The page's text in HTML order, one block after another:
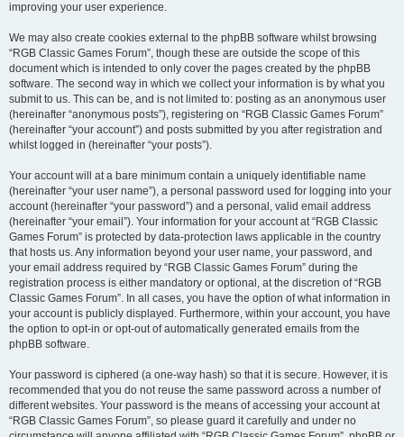
improving your user experience.
We may also create cookies external to the phpBB software whilst browsing
“RGB Classic Games Forum”, though these are outside the scope of this
document which is intended to only cover the pages created by the phpBB
software. The second way in which we collect your information is by what you
submit to us. This can be, and is not limited to: posting as an anonymous user
(hereinafter “anonymous posts”), registering on “RGB Classic Games Forum”
(hereinafter “your account”) and posts submitted by you after registration and
whilst logged in (hereinafter “your posts”).
Your account will at a bare minimum contain a uniquely identifiable name
(hereinafter “your user name”), a personal password used for logging into your
account (hereinafter “your password”) and a personal, valid email address
(hereinafter “your email”). Your information for your account at “RGB Classic
Games Forum” is protected by data-protection laws applicable in the country
that hosts us. Any information beyond your user name, your password, and
your email address required by “RGB Classic Games Forum” during the
registration process is either mandatory or optional, at the discretion of “RGB
Classic Games Forum”. In all cases, you have the option of what information in
your account is publicly displayed. Furthermore, within your account, you have
the option to opt-in or opt-out of automatically generated emails from the
phpBB software.
Your password is ciphered (a one-way hash) so that it is secure. However, it is
recommended that you do not reuse the same password across a number of
different websites. Your password is the means of accessing your account at
“RGB Classic Games Forum”, so please guard it carefully and under no